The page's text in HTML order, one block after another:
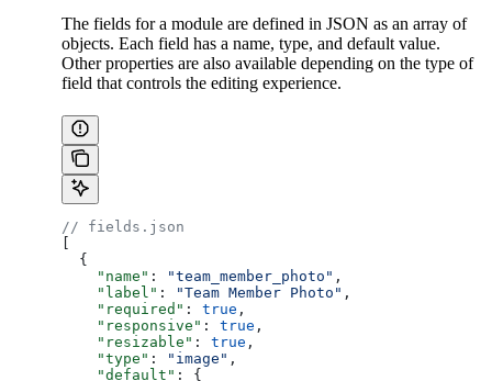
The fields for a module are defined in JSON as an array of
objects. Each field has a name, type, and default value.
Other properties are also available depending on the type of
field that controls the editing experience.
// fields.json
  {
    "name"
: "team_member_photo" ,
    "label"
: "Team Member Photo" ,
    "required"
: true ,
    "responsive"
: true ,
    "resizable"
: true ,
    "type"
: "image" ,
    "default"
: {